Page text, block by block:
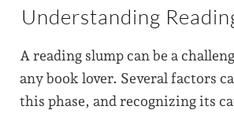
Understanding
A reading slump can be a
any book lover. Several factors
this phase, and recognizing its